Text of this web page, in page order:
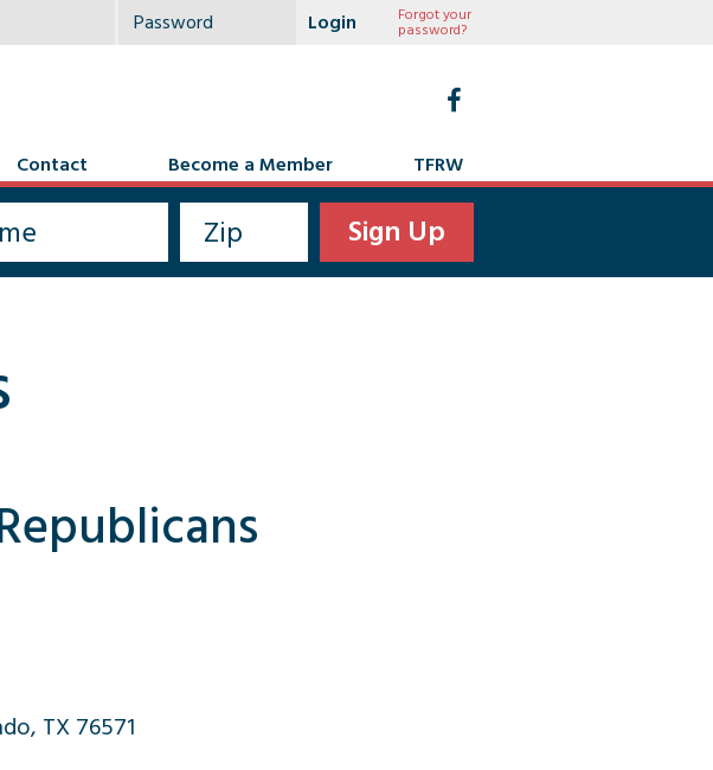
Forgot your
password?
Contact Become a Member TFRW
TX 76571